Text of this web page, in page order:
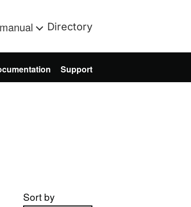
Directory
Support
Sort by